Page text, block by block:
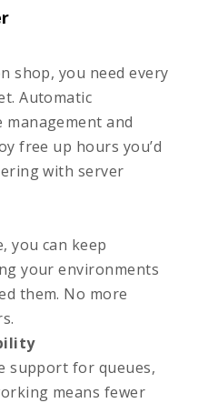
shop, you need every
Automatic
and
free up hours you’d
with server
you can keep
your environments
them. No more
support for queues,
means fewer